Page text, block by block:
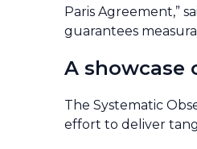
Paris Agreement,”
guarantees
A showcase
The Systematic
effort to deliver